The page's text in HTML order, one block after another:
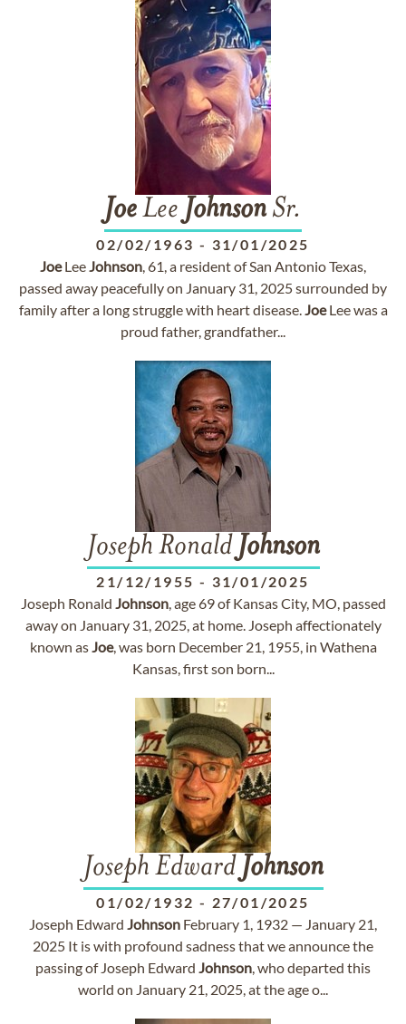
JoeLee Johnson Sr.
02/02/1963 - 31/01/2025
JoeLeeJohnson, 61, a resident of San Antonio Texas,
passed away peacefully on January 31, 2025 surrounded by
family after a long struggle with heart disease.JoeLee was a
proud father, grandfather...
Joseph Ronald Johnson
21/12/1955 - 31/01/2025
Joseph Ronald Johnson, age 69 of Kansas City, MO, passed
away on January 31, 2025, at home. Joseph affectionately
known asJoe, was born December 21, 1955, in Wathena
Kansas, first son born...
Joseph Edward Johnson
01/02/1932 - 27/01/2025
Joseph Edward Johnson February 1, 1932 — January 21,
2025 It is with profound sadness that we announce the
passing of Joseph Edward Johnson, who departed this
world on January 21, 2025, at the age o...